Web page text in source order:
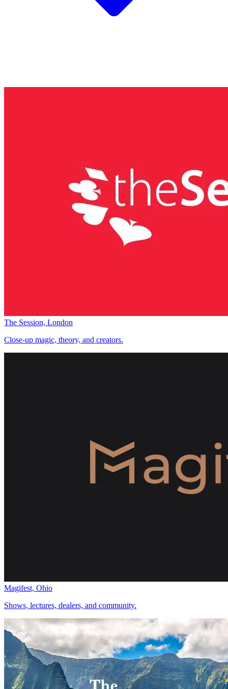
The Session, London
Close-up magic, theory, and creators.
Magifest, Ohio
Shows, lectures, dealers, and community.